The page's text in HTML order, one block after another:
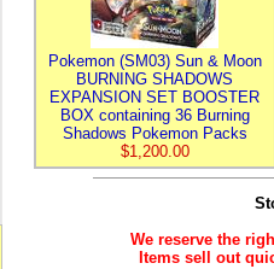
Pokemon (SM03) Sun & Moon
BURNING SHADOWS
EXPANSION SET BOOSTER
BOX containing 36 Burning
Shadows Pokemon Packs
$1,200.00
We reserve the
Items sell out